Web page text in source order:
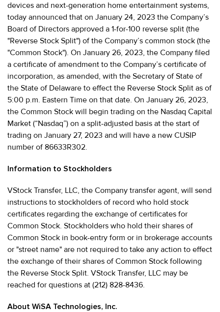
devices and next-generation home entertainment systems,
today announced that on January 24, 2023 the Company’s
Board of Directors approved a 1-for-100 reverse split (the
"Reverse Stock Split") of the Company’s common stock (the
"Common Stock"). On January 26, 2023, the Company filed
a certificate of amendment to the Company’s certificate of
incorporation, as amended, with the Secretary of State of
the State of Delaware to effect the Reverse Stock Split as of
5:00 p.m. Eastern Time on that date. On January 26, 2023,
the Common Stock will begin trading on the Nasdaq Capital
Market (“Nasdaq”) on a split-adjusted basis at the start of
trading on January 27, 2023 and will have a new CUSIP
number of 86633R302.
Information to Stockholders
VStock Transfer, LLC, the Company transfer agent, will send
instructions to stockholders of record who hold stock
certificates regarding the exchange of certificates for
Common Stock. Stockholders who hold their shares of
Common Stock in book-entry form or in brokerage accounts
or "street name" are not required to take any action to effect
the exchange of their shares of Common Stock following
the Reverse Stock Split. VStock Transfer, LLC may be
reached for questions at (212) 828-8436.
About WiSA Technologies, Inc.